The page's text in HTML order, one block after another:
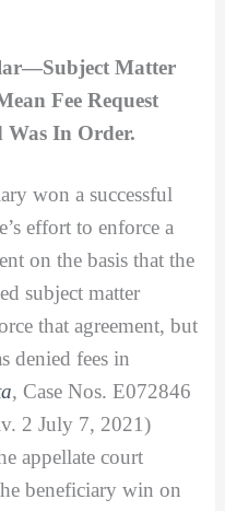
Matter
Fee Request
Was In Order.
won a successful
effort to enforce a
on the basis that the
subject matter
that agreement, but
denied fees in
, Case Nos. E072846
2 July 7, 2021)
appellate court
beneficiary win on